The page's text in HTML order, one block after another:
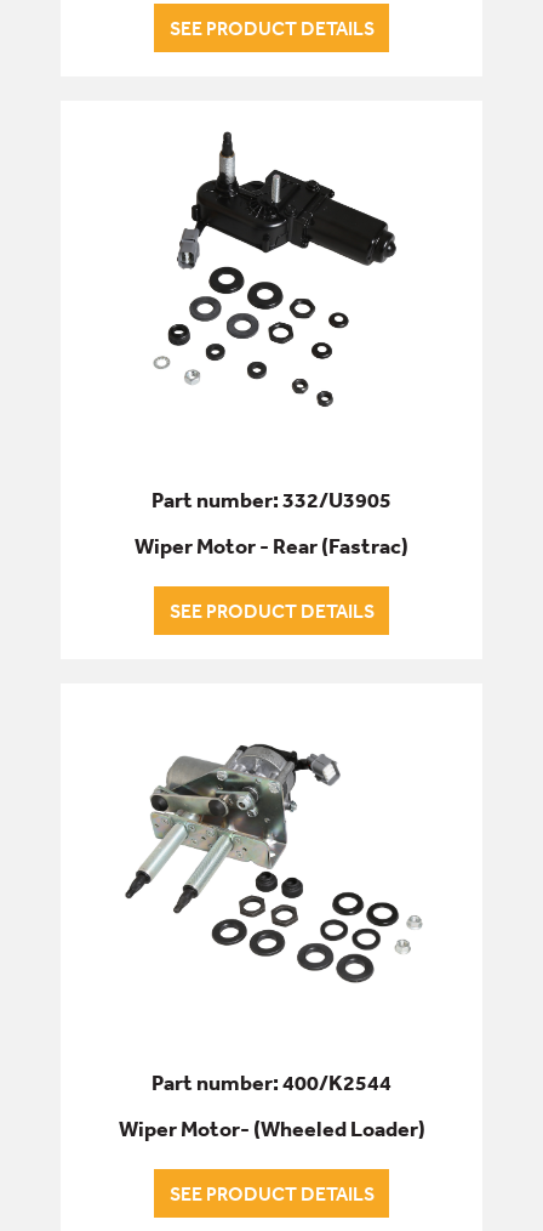
SEE PRODUCT DETAILS
Part number: 332/U3905
Wiper Motor - Rear (Fastrac)
SEE PRODUCT DETAILS
Part number: 400/K2544
Wiper Motor- (Wheeled Loader)
SEE PRODUCT DETAILS